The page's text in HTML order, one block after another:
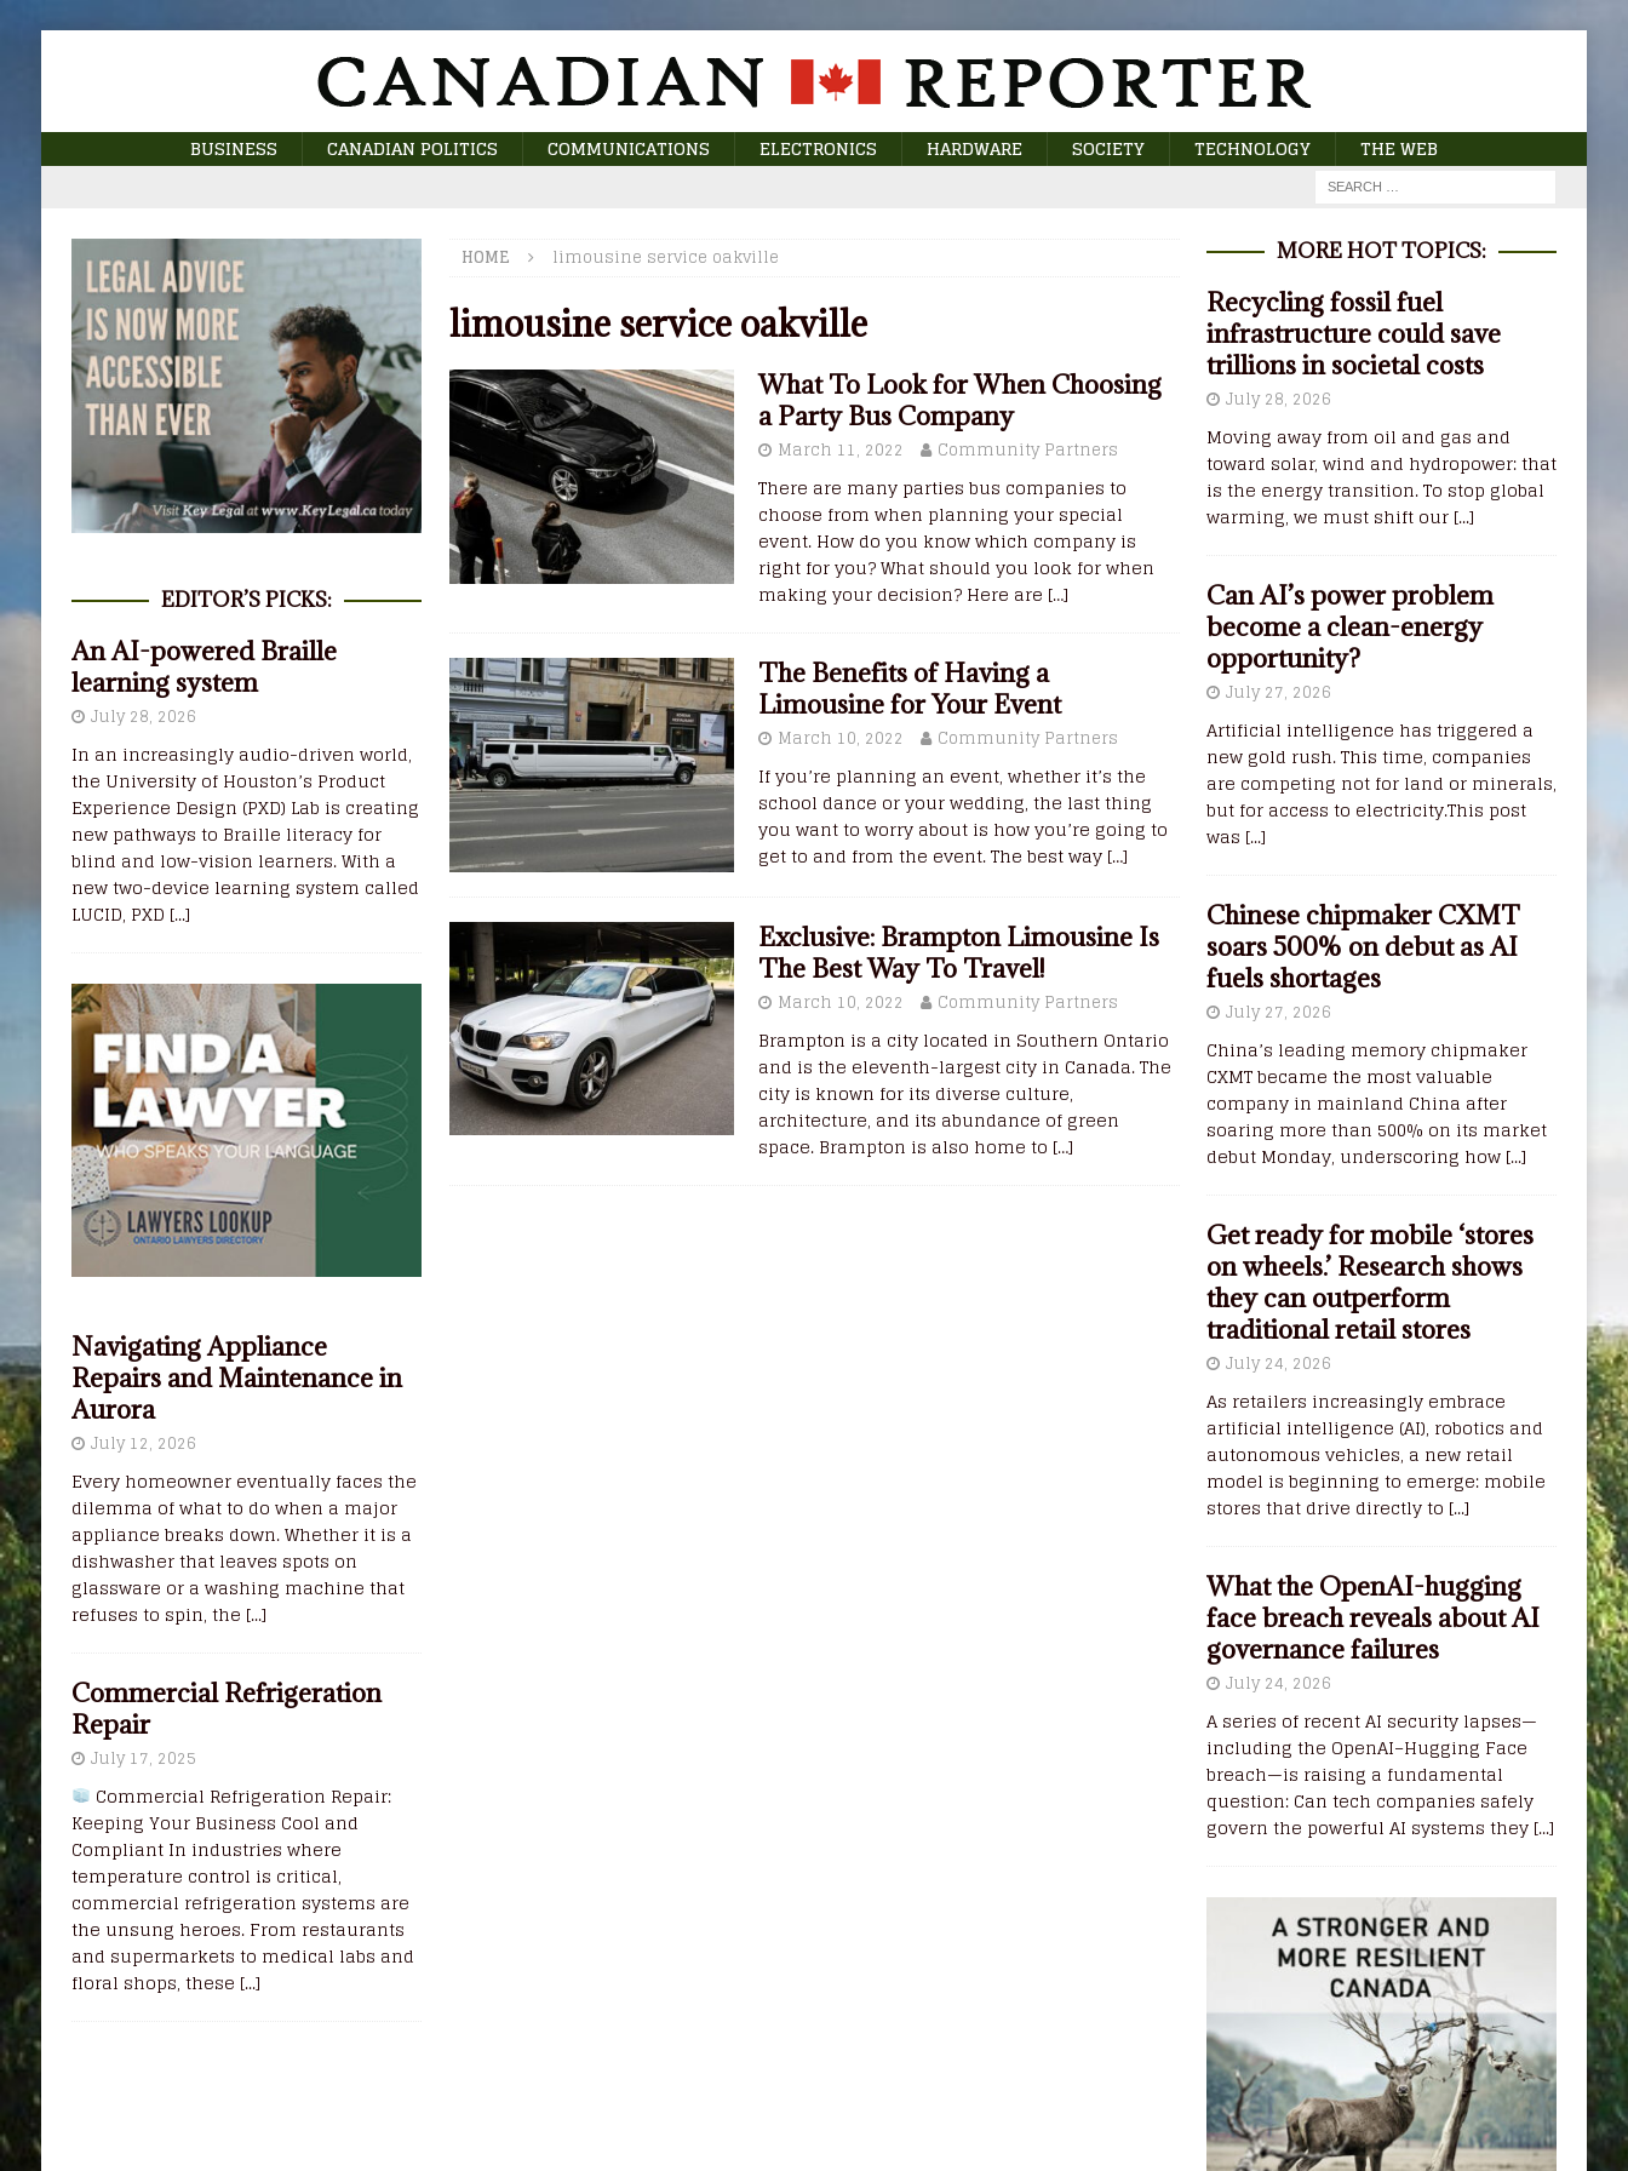
BUSINESS CANADIAN POLITICS COMMUNICATIONS ELECTRONICS HARDWARE SOCIETY TECHNOLOGY THE WEB
HOME limousine service oakville
limousine service oakville
What To Look for When Choosing
a Party Bus Company
March 11, 2022 Community Partners
There are many parties bus companies to
choose from when planning your special
event. How do you know which company is
right for you? What should you look for when
making your decision? Here are […]
The Benefits of Having a
Limousine for Your Event
March 10, 2022 Community Partners
If you’re planning an event, whether it’s the
school dance or your wedding, the last thing
you want to worry about is how you’re going to
get to and from the event. The best way […]
Exclusive: Brampton Limousine Is
The Best Way To Travel!
March 10, 2022 Community Partners
Brampton is a city located in Southern Ontario
and is the eleventh-largest city in Canada. The
city is known for its diverse culture,
architecture, and its abundance of green
space. Brampton is also home to […]
EDITOR’S PICKS:
An AI-powered Braille
learning system
July 28, 2026
In an increasingly audio-driven world,
the University of Houston’s Product
Experience Design (PXD) Lab is creating
new pathways to Braille literacy for
blind and low-vision learners. With a
new two-device learning system called
LUCID, PXD [...]
Navigating Appliance
Repairs and Maintenance in
Aurora
July 12, 2026
Every homeowner eventually faces the
dilemma of what to do when a major
appliance breaks down. Whether it is a
dishwasher that leaves spots on
glassware or a washing machine that
refuses to spin, the [...]
Commercial Refrigeration
Repair
July 17, 2025
Commercial Refrigeration Repair:
Keeping Your Business Cool and
Compliant In industries where
temperature control is critical,
commercial refrigeration systems are
the unsung heroes. From restaurants
and supermarkets to medical labs and
floral shops, these [...]
MORE HOT TOPICS:
Recycling fossil fuel
infrastructure could save
trillions in societal costs
July 28, 2026
Moving away from oil and gas and
toward solar, wind and hydropower: that
is the energy transition. To stop global
warming, we must shift our [...]
Can AI’s power problem
become a clean-energy
opportunity?
July 27, 2026
Artificial intelligence has triggered a
new gold rush. This time, companies
are competing not for land or minerals,
but for access to electricity.This post
was [...]
Chinese chipmaker CXMT
soars 500% on debut as AI
fuels shortages
July 27, 2026
China’s leading memory chipmaker
CXMT became the most valuable
company in mainland China after
soaring more than 500% on its market
debut Monday, underscoring how [...]
Get ready for mobile ‘stores
on wheels.’ Research shows
they can outperform
traditional retail stores
July 24, 2026
As retailers increasingly embrace
artificial intelligence (AI), robotics and
autonomous vehicles, a new retail
model is beginning to emerge: mobile
stores that drive directly to [...]
What the OpenAI-hugging
face breach reveals about AI
governance failures
July 24, 2026
A series of recent AI security lapses—
including the OpenAI–Hugging Face
breach—is raising a fundamental
question: Can tech companies safely
govern the powerful AI systems they [...]